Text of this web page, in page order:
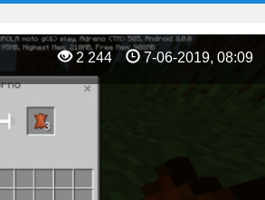
7-06-2019, 08:09
2 244